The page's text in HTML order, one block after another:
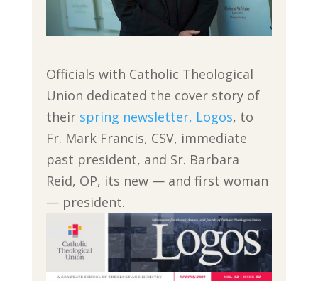
Officials with Catholic Theological
Union dedicated the cover story of
their spring newsletter, Logos, to
Fr. Mark Francis, CSV, immediate
past president, and Sr. Barbara
Reid, OP, its new — and first woman
— president.